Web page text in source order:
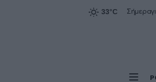
Σήμερα